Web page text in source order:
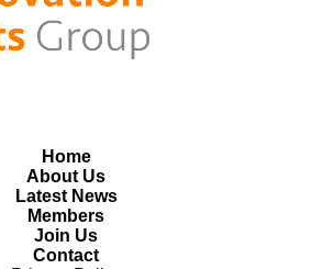
Home
About Us
Latest News
Members
Join Us
Contact